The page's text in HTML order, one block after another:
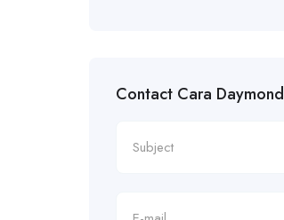
Contact Cara Daymond